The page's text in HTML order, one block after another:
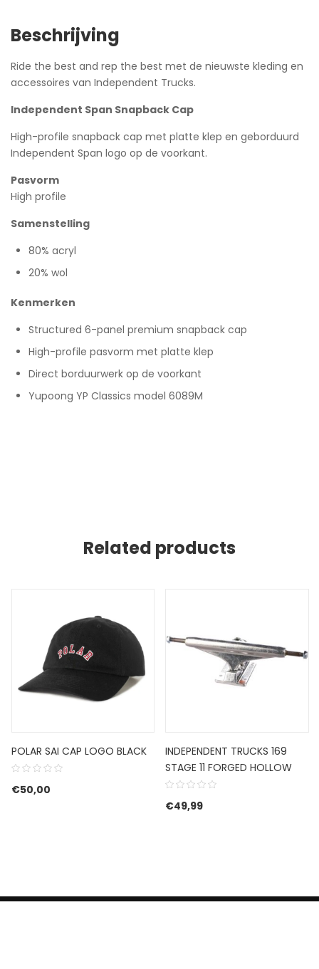
Beschrijving
Ride the best and rep the best met de nieuwste kleding en
accessoires van Independent Trucks.
Independent Span Snapback Cap
High-profile snapback cap met platte klep en geborduurd
Independent Span logo op de voorkant.
Pasvorm
High profile
Samenstelling
80% acryl
20% wol
Kenmerken
Structured 6-panel premium snapback cap
High-profile pasvorm met platte klep
Direct borduurwerk op de voorkant
Yupoong YP Classics model 6089M
Related products
POLAR SAI CAP LOGO BLACK
€50,00
INDEPENDENT TRUCKS 169
STAGE 11 FORGED HOLLOW
€49,99